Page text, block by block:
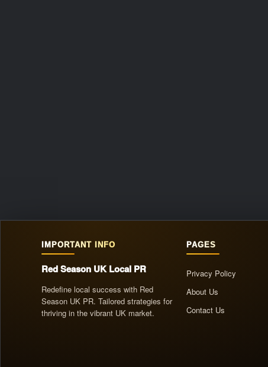
IMPORTANT INFO
Red Season UK Local PR
Redefine local success with Red
Season UK PR. Tailored strategies for
thriving in the vibrant UK market.
PAGES
Privacy Policy
About Us
Contact Us